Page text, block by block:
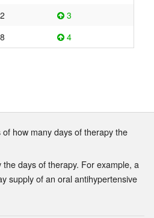
3
4
how many days of therapy the
days of therapy. For example, a
supply of an oral antihypertensive